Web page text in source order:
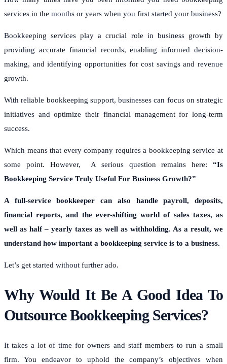
services in the months or years when you first started your business?
Bookkeeping services play a crucial role in business growth by
providing accurate financial records, enabling informed decision-
making, and identifying opportunities for cost savings and revenue
growth.
With reliable bookkeeping support, businesses can focus on strategic
initiatives and optimize their financial management for long-term
success.
Which means that every company requires a bookkeeping service at
some point. However, A serious question remains here: “Is
Bookkeeping Service Truly Useful For Business Growth?”
A full-service bookkeeper can also handle payroll, deposits,
financial reports, and the ever-shifting world of sales taxes, as
well as half – yearly taxes as well as withholding. As a result, we
understand how important a bookkeeping service is to a business.
Let’s get started without further ado.
Why Would It Be A Good Idea To
Outsource Bookkeeping Services?
It takes a lot of time for owners and staff members to run a small
firm. You endeavor to uphold the company’s objectives when